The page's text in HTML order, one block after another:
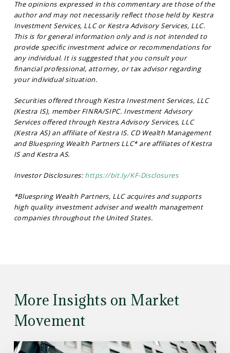
The opinions expressed in this commentary are those of the
author and may not necessarily reflect those held by Kestra
Investment Services, LLC or Kestra Advisory Services, LLC.
This is for general information only and is not intended to
provide specific investment advice or recommendations for
any individual. It is suggested that you consult your
financial professional, attorney, or tax advisor regarding
your individual situation.
Securities offered through Kestra Investment Services, LLC
(Kestra IS), member FINRA/SIPC. Investment Advisory
Services offered through Kestra Advisory Services, LLC
(Kestra AS) an affiliate of Kestra IS. CD Wealth Management
and Bluespring Wealth Partners LLC* are affiliates of Kestra
IS and Kestra AS.
Investor Disclosures: https://bit.ly/KF-Disclosures
*Bluespring Wealth Partners, LLC acquires and supports
high quality investment adviser and wealth management
companies throughout the United States.
More Insights on Market
Movement
Read